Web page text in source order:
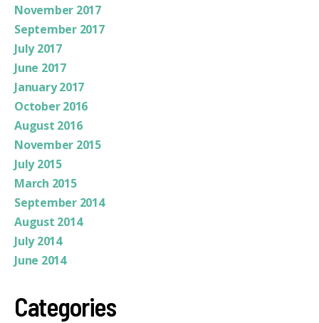
November 2017
September 2017
July 2017
June 2017
January 2017
October 2016
August 2016
November 2015
July 2015
March 2015
September 2014
August 2014
July 2014
June 2014
Categories